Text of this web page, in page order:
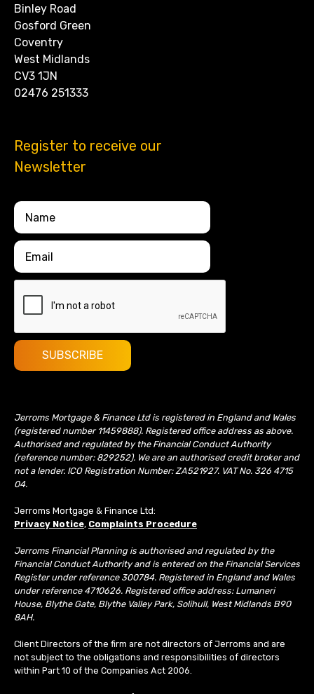
Binley Road
Gosford Green
Coventry
West Midlands
CV3 1JN
02476 251333
Register to receive our
Newsletter
Jerroms Mortgage & Finance Ltd is registered in England and Wales
(registered number 11459888). Registered office address as above.
Authorised and regulated by the Financial Conduct Authority
(reference number: 829252). We are an authorised credit broker and
not a lender. ICO Registration Number: ZA521927. VAT No. 326 4715
04.
Jerroms Mortgage & Finance Ltd:
Privacy Notice, Complaints Procedure
Jerroms Financial Planning is authorised and regulated by the
Financial Conduct Authority and is entered on the Financial Services
Register under reference 300784. Registered in England and Wales
under reference 4710626. Registered office address: Lumaneri
House, Blythe Gate, Blythe Valley Park, Solihull, West Midlands B90
8AH.
Client Directors of the firm are not directors of Jerroms and are
not subject to the obligations and responsibilities of directors
within Part 10 of the Companies Act 2006.